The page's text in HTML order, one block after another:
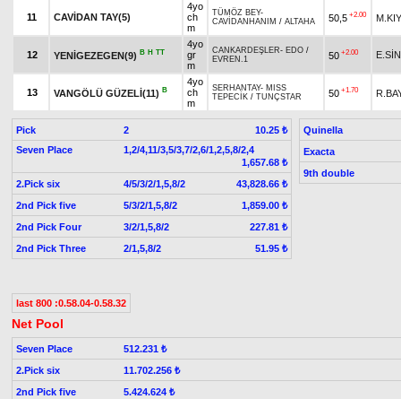
11 CAVİDAN TAY(5)
4yo
ch
m
TÜMÖZ BEY-
CAVİDANHANIM / ALTAHA 50,5 +2.00
12 YENİGEZEGEN(9) B H TT
4yo
gr
m
CANKARDEŞLER- EDO /
EVREN.1
50 +2.00
13 VANGÖLÜ GÜZELİ(11) B
4yo
ch
m
SERHANTAY- MISS
TEPECİK / TUNÇSTAR 50 +1.70
Pick 2
10.25 ₺
Seven Place
1,2/4,11/3,5/3,7/2,6/1,2,5,8/2,4
1,657.68 ₺
2.Pick six
4/5/3/2/1,5,8/2
43,828.66 ₺
2nd Pick five
5/3/2/1,5,8/2
1,859.00 ₺
2nd Pick Four
3/2/1,5,8/2
227.81 ₺
2nd Pick Three
2/1,5,8/2 51.95 ₺
Quinella
Exacta
9th double
last 800 :0.58.04-0.58.32
Net Pool
Seven Place
512.231 ₺
2.Pick six
11.702.256 ₺
2nd Pick five
5.424.624 ₺